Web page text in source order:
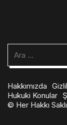
Hakkımızda
Hukuki Konular
© Her Hakkı